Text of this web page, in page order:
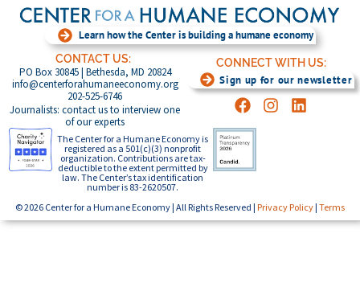
Learn how the Center is building a humane economy
CONTACT US:
PO Box 30845 | Bethesda, MD 20824
info@centerforahumaneeconomy.org
202-525-6746
Journalists: contact us to interview one
of our experts
CONNECT WITH US:
Sign up for our newsletter
The Center for a Humane Economy is
registered as a 501(c)(3) nonprofit
organization. Contributions are tax-
deductible to the extent permitted by
law. The Center’s tax identification
number is 83-2620507.
© 2026 Center for a Humane Economy | All Rights Reserved | Privacy Policy | Terms